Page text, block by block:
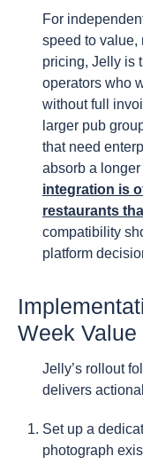
For
speed to value,
pricing, Jelly is
operators who
without full
larger pub
that need
absorb a
integration is
restaurants
compatibility
platform
Week
Jelly’s rollout
delivers
Set up a
photograph